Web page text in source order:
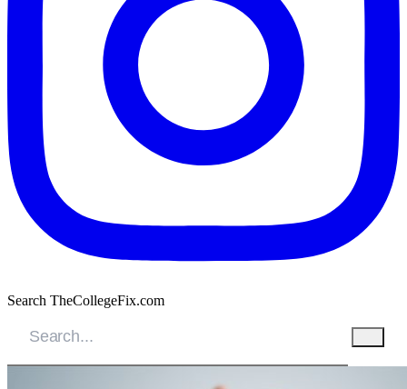
Search TheCollegeFix.com